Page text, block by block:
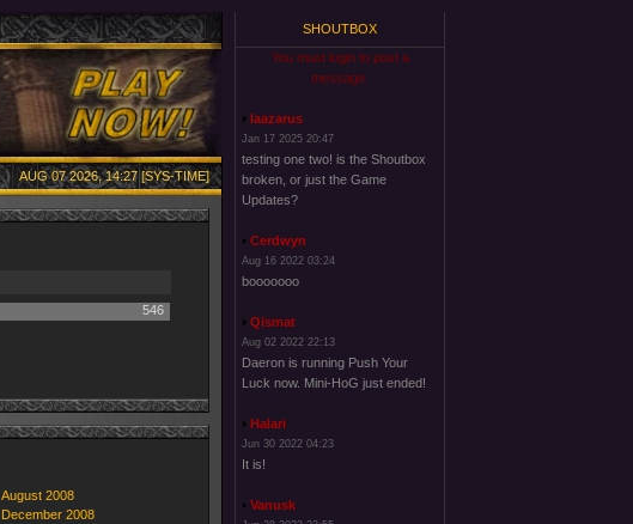
AUG 07 2026, 14:27 [SYS-TIME]
546
August 2008
December 2008
SHOUTBOX
You must login to post a
message.
laazarus
Jan 17 2025 20:47
testing one two! is the Shoutbox
broken, or just the Game
Updates?
Cerdwyn
Aug 16 2022 03:24
booooooo
Qismat
Aug 02 2022 22:13
Daeron is running Push Your
Luck now. Mini-HoG just ended!
Halari
Jun 30 2022 04:23
It is!
Vanusk